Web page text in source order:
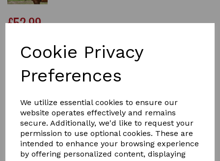
Cookie Privacy
Preferences
We utilize essential cookies to ensure our
website operates effectively and remains
secure. Additionally, we'd like to request your
permission to use optional cookies. These are
intended to enhance your browsing experience
by offering personalized content, displaying
£52.99
Qty Add to basket
The WeatherBeeta Stretch Hood With Zip offers a four
way stretch fabric that is lightweight, comfortable and
provides a snug fit, perfect for use under the horse rug